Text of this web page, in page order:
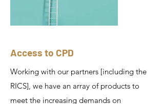
Access to CPD
Working with our partners [including the
RICS], we have an array of products to
meet the increasing demands on